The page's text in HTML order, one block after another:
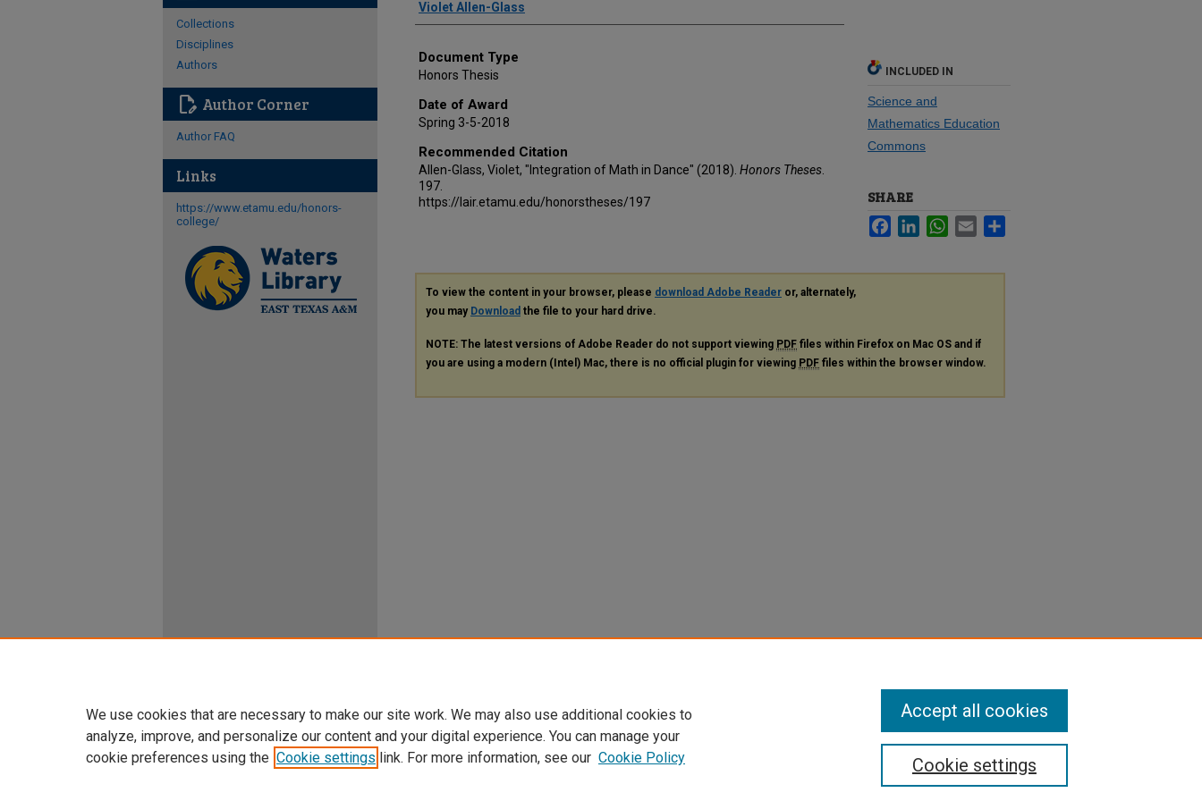
Violet Allen-Glass
Document Type
Honors Thesis
Date of Award
Spring 3-5-2018
Recommended Citation
Allen-Glass, Violet, "Integration of Math in Dance" (2018). Honors Theses
197.
https://lair.etamu.edu/honorstheses/197
INCLUDED IN
Science and
Mathematics Education
Commons
SHARE
FacebookLinkedInWhatsApp
Email
To view the content in your browser, please download Adobe Reader or, alternately,
you may Download the file to your hard drive.
NOTE: The latest versions of Adobe Reader do not support viewing PDF files within Firefox on Mac OS and if
you are using a modern (Intel) Mac, there is no official plugin for viewing PDF files within the browser window.
Collections
Disciplines
Authors
edit_document Author Corner
Author FAQ
Links
https://www.etamu.edu/honors-
college/
We use cookies that are necessary to make our site work. We may also use additional cookies to
analyze, improve, and personalize our content and your digital experience. You can manage your
cookie preferences using the Cookie settings link. For more information, see our Cookie Policy Cookie settings
Accept all cookies